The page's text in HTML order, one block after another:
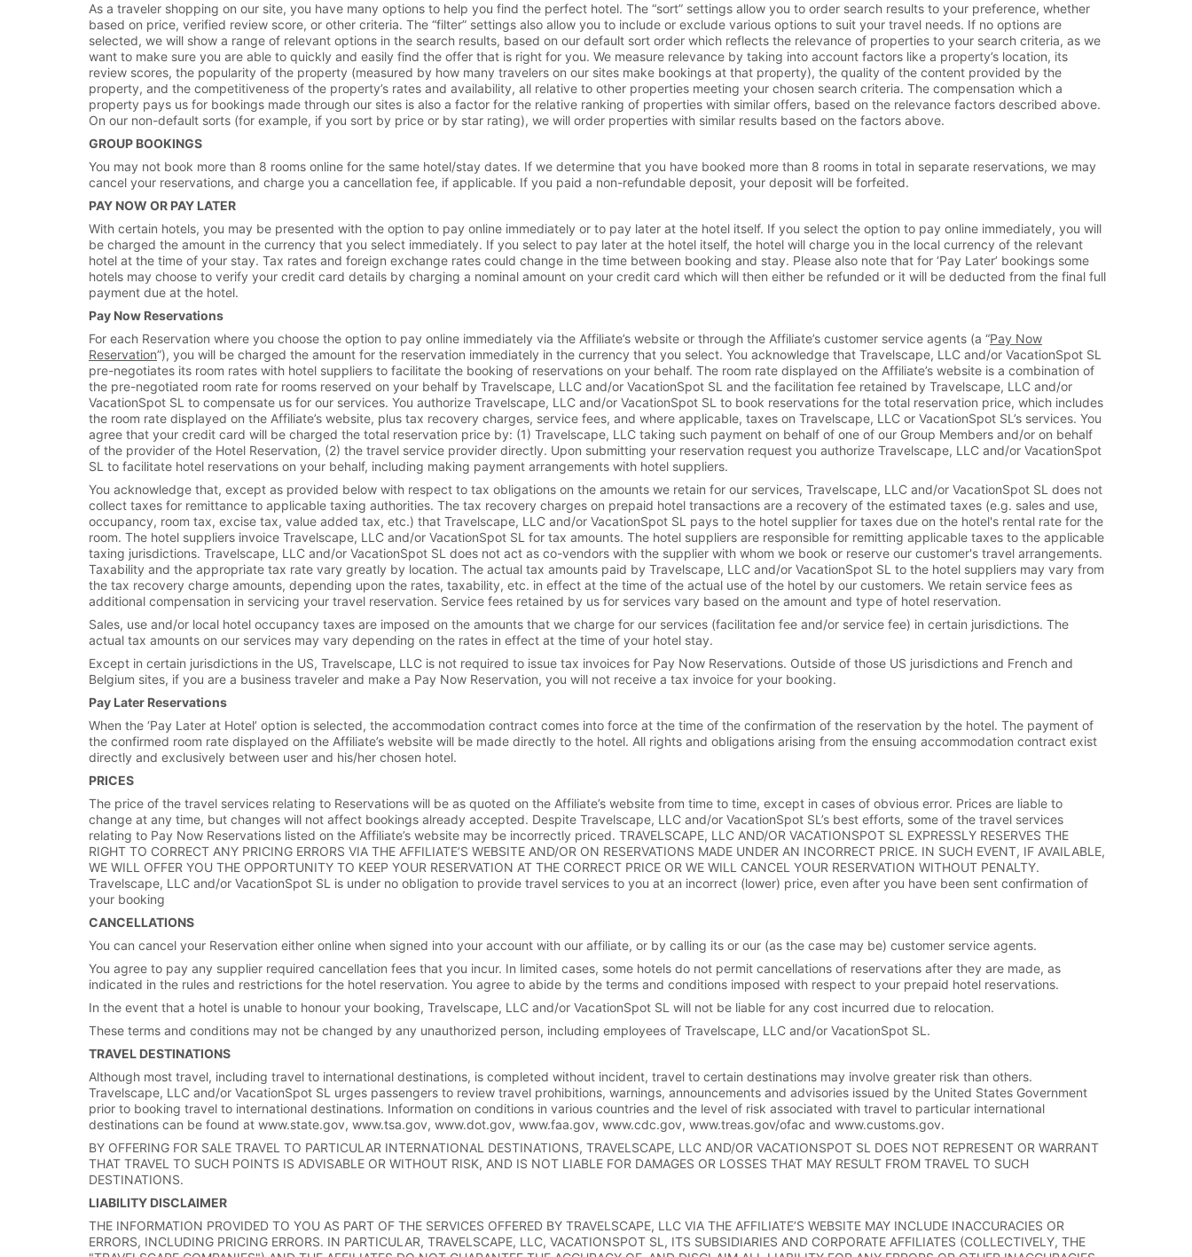
As a traveler shopping on our site, you have many options to help you find the perfect hotel. The “sort” settings allow you to order search results to your preference, whether
based on price, verified review score, or other criteria. The “filter” settings also allow you to include or exclude various options to suit your travel needs. If no options are
selected, we will show a range of relevant options in the search results, based on our default sort order which reflects the relevance of properties to your search criteria, as we
want to make sure you are able to quickly and easily find the offer that is right for you. We measure relevance by taking into account factors like a property’s location, its
review scores, the popularity of the property (measured by how many travelers on our sites make bookings at that property), the quality of the content provided by the
property, and the competitiveness of the property’s rates and availability, all relative to other properties meeting your chosen search criteria. The compensation which a
property pays us for bookings made through our sites is also a factor for the relative ranking of properties with similar offers, based on the relevance factors described above.
On our non-default sorts (for example, if you sort by price or by star rating), we will order properties with similar results based on the factors above.
GROUP BOOKINGS
You may not book more than 8 rooms online for the same hotel/stay dates. If we determine that you have booked more than 8 rooms in total in separate reservations, we may
cancel your reservations, and charge you a cancellation fee, if applicable. If you paid a non-refundable deposit, your deposit will be forfeited.
PAY NOW OR PAY LATER
With certain hotels, you may be presented with the option to pay online immediately or to pay later at the hotel itself. If you select the option to pay online immediately, you will
be charged the amount in the currency that you select immediately. If you select to pay later at the hotel itself, the hotel will charge you in the local currency of the relevant
hotel at the time of your stay. Tax rates and foreign exchange rates could change in the time between booking and stay. Please also note that for ‘Pay Later’ bookings some
hotels may choose to verify your credit card details by charging a nominal amount on your credit card which will then either be refunded or it will be deducted from the final full
payment due at the hotel.
Pay Now Reservations
For each Reservation where you choose the option to pay online immediately via the Affiliate’s website or through the Affiliate’s customer service agents (a “Pay Now
Reservation”), you will be charged the amount for the reservation immediately in the currency that you select. You acknowledge that Travelscape, LLC and/or VacationSpot SL
pre-negotiates its room rates with hotel suppliers to facilitate the booking of reservations on your behalf. The room rate displayed on the Affiliate’s website is a combination of
the pre-negotiated room rate for rooms reserved on your behalf by Travelscape, LLC and/or VacationSpot SL and the facilitation fee retained by Travelscape, LLC and/or
VacationSpot SL to compensate us for our services. You authorize Travelscape, LLC and/or VacationSpot SL to book reservations for the total reservation price, which includes
the room rate displayed on the Affiliate’s website, plus tax recovery charges, service fees, and where applicable, taxes on Travelscape, LLC or VacationSpot SL’s services. You
agree that your credit card will be charged the total reservation price by: (1) Travelscape, LLC taking such payment on behalf of one of our Group Members and/or on behalf
of the provider of the Hotel Reservation, (2) the travel service provider directly. Upon submitting your reservation request you authorize Travelscape, LLC and/or VacationSpot
SL to facilitate hotel reservations on your behalf, including making payment arrangements with hotel suppliers.
You acknowledge that, except as provided below with respect to tax obligations on the amounts we retain for our services, Travelscape, LLC and/or VacationSpot SL does not
collect taxes for remittance to applicable taxing authorities. The tax recovery charges on prepaid hotel transactions are a recovery of the estimated taxes (e.g. sales and use,
occupancy, room tax, excise tax, value added tax, etc.) that Travelscape, LLC and/or VacationSpot SL pays to the hotel supplier for taxes due on the hotel's rental rate for the
room. The hotel suppliers invoice Travelscape, LLC and/or VacationSpot SL for tax amounts. The hotel suppliers are responsible for remitting applicable taxes to the applicable
taxing jurisdictions. Travelscape, LLC and/or VacationSpot SL does not act as co-vendors with the supplier with whom we book or reserve our customer's travel arrangements.
Taxability and the appropriate tax rate vary greatly by location. The actual tax amounts paid by Travelscape, LLC and/or VacationSpot SL to the hotel suppliers may vary from
the tax recovery charge amounts, depending upon the rates, taxability, etc. in effect at the time of the actual use of the hotel by our customers. We retain service fees as
additional compensation in servicing your travel reservation. Service fees retained by us for services vary based on the amount and type of hotel reservation.
Sales, use and/or local hotel occupancy taxes are imposed on the amounts that we charge for our services (facilitation fee and/or service fee) in certain jurisdictions. The
actual tax amounts on our services may vary depending on the rates in effect at the time of your hotel stay.
Except in certain jurisdictions in the US, Travelscape, LLC is not required to issue tax invoices for Pay Now Reservations. Outside of those US jurisdictions and French and
Belgium sites, if you are a business traveler and make a Pay Now Reservation, you will not receive a tax invoice for your booking.
Pay Later Reservations
When the ‘Pay Later at Hotel’ option is selected, the accommodation contract comes into force at the time of the confirmation of the reservation by the hotel. The payment of
the confirmed room rate displayed on the Affiliate’s website will be made directly to the hotel. All rights and obligations arising from the ensuing accommodation contract exist
directly and exclusively between user and his/her chosen hotel.
PRICES
The price of the travel services relating to Reservations will be as quoted on the Affiliate’s website from time to time, except in cases of obvious error. Prices are liable to
change at any time, but changes will not affect bookings already accepted. Despite Travelscape, LLC and/or VacationSpot SL’s best efforts, some of the travel services
relating to Pay Now Reservations listed on the Affiliate’s website may be incorrectly priced. TRAVELSCAPE, LLC AND/OR VACATIONSPOT SL EXPRESSLY RESERVES THE
RIGHT TO CORRECT ANY PRICING ERRORS VIA THE AFFILIATE’S WEBSITE AND/OR ON RESERVATIONS MADE UNDER AN INCORRECT PRICE. IN SUCH EVENT, IF AVAILABLE,
WE WILL OFFER YOU THE OPPORTUNITY TO KEEP YOUR RESERVATION AT THE CORRECT PRICE OR WE WILL CANCEL YOUR RESERVATION WITHOUT PENALTY.
Travelscape, LLC and/or VacationSpot SL is under no obligation to provide travel services to you at an incorrect (lower) price, even after you have been sent confirmation of
your booking
CANCELLATIONS
You can cancel your Reservation either online when signed into your account with our affiliate, or by calling its or our (as the case may be) customer service agents.
You agree to pay any supplier required cancellation fees that you incur. In limited cases, some hotels do not permit cancellations of reservations after they are made, as
indicated in the rules and restrictions for the hotel reservation. You agree to abide by the terms and conditions imposed with respect to your prepaid hotel reservations.
In the event that a hotel is unable to honour your booking, Travelscape, LLC and/or VacationSpot SL will not be liable for any cost incurred due to relocation.
These terms and conditions may not be changed by any unauthorized person, including employees of Travelscape, LLC and/or VacationSpot SL.
TRAVEL DESTINATIONS
Although most travel, including travel to international destinations, is completed without incident, travel to certain destinations may involve greater risk than others.
Travelscape, LLC and/or VacationSpot SL urges passengers to review travel prohibitions, warnings, announcements and advisories issued by the United States Government
prior to booking travel to international destinations. Information on conditions in various countries and the level of risk associated with travel to particular international
destinations can be found at www.state.gov, www.tsa.gov, www.dot.gov, www.faa.gov, www.cdc.gov, www.treas.gov/ofac and www.customs.gov.
BY OFFERING FOR SALE TRAVEL TO PARTICULAR INTERNATIONAL DESTINATIONS, TRAVELSCAPE, LLC AND/OR VACATIONSPOT SL DOES NOT REPRESENT OR WARRANT
THAT TRAVEL TO SUCH POINTS IS ADVISABLE OR WITHOUT RISK, AND IS NOT LIABLE FOR DAMAGES OR LOSSES THAT MAY RESULT FROM TRAVEL TO SUCH
DESTINATIONS.
LIABILITY DISCLAIMER
THE INFORMATION PROVIDED TO YOU AS PART OF THE SERVICES OFFERED BY TRAVELSCAPE, LLC VIA THE AFFILIATE’S WEBSITE MAY INCLUDE INACCURACIES OR
ERRORS, INCLUDING PRICING ERRORS. IN PARTICULAR, TRAVELSCAPE, LLC, VACATIONSPOT SL, ITS SUBSIDIARIES AND CORPORATE AFFILIATES (COLLECTIVELY, THE